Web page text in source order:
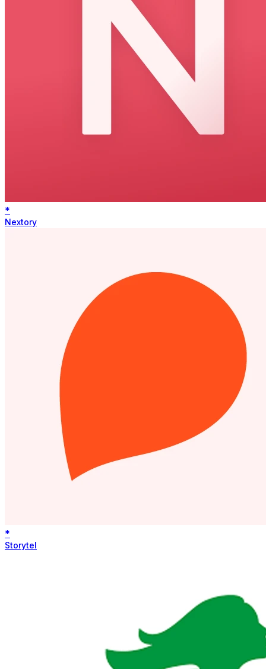
*
Nextory
*
Storytel